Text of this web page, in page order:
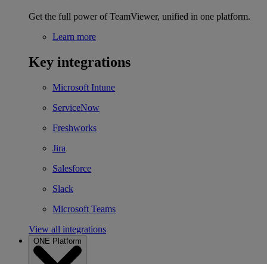
Get the full power of TeamViewer, unified in one platform.
Learn more
Key integrations
Microsoft Intune
ServiceNow
Freshworks
Jira
Salesforce
Slack
Microsoft Teams
View all integrations
ONE Platform